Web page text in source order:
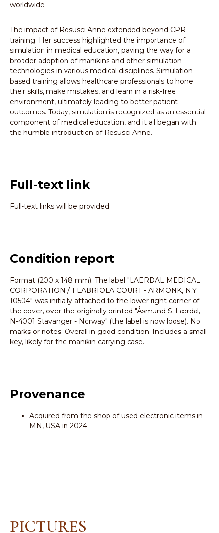
worldwide.
The impact of Resusci Anne extended beyond CPR
training. Her success highlighted the importance of
simulation in medical education, paving the way for a
broader adoption of manikins and other simulation
technologies in various medical disciplines. Simulation-
based training allows healthcare professionals to hone
their skills, make mistakes, and learn in a risk-free
environment, ultimately leading to better patient
outcomes. Today, simulation is recognized as an essential
component of medical education, and it all began with
the humble introduction of Resusci Anne.
Full-text link
Full-text links will be provided
Condition report
Format (200 x 148 mm). The label "LAERDAL MEDICAL
CORPORATION / 1 LABRIOLA COURT - ARMONK, N.Y,
10504" was initially attached to the lower right corner of
the cover, over the originally printed "Åsmund S. Lærdal,
N-4001 Stavanger - Norway" (the label is now loose). No
marks or notes. Overall in good condition. Includes a small
key, likely for the manikin carrying case.
Provenance
Acquired from the shop of used electronic items in
MN, USA in 2024
PICTURES